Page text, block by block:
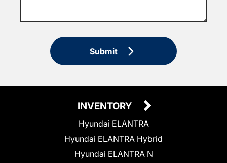
Submit
INVENTORY
Hyundai ELANTRA
Hyundai ELANTRA Hybrid
Hyundai ELANTRA N